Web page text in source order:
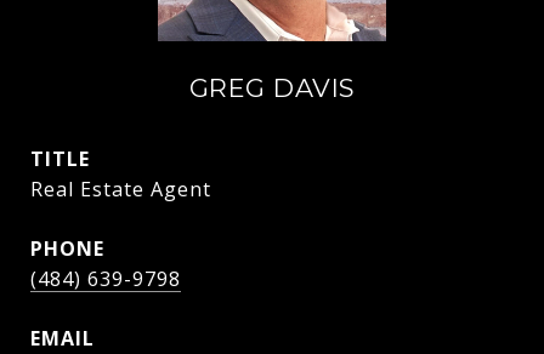
GREG DAVIS
TITLE
Real Estate Agent
PHONE
(484) 639-9798
EMAIL